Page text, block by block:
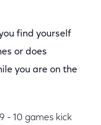
find yourself
or does
you are on the
- 10 games kick